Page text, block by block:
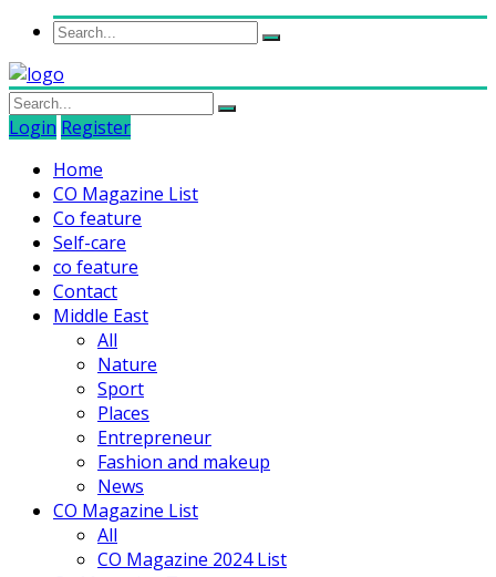
Login Register
Home
CO Magazine List
Co feature
Self-care
co feature
Contact
Middle East
All
Nature
Sport
Places
Entrepreneur
Fashion and makeup
News
CO Magazine List
All
CO Magazine 2024 List